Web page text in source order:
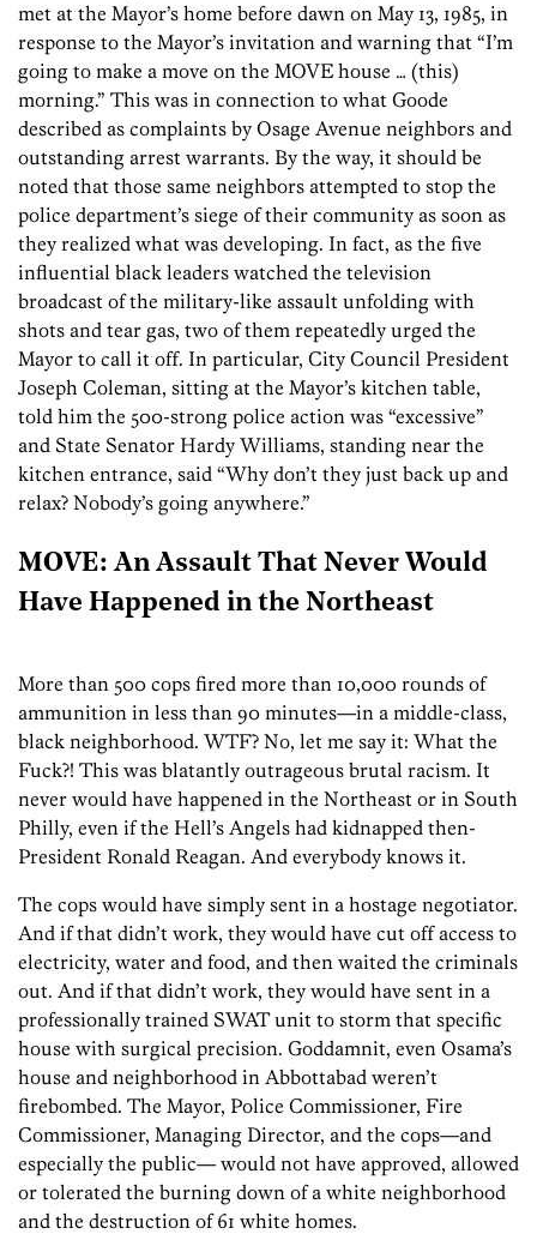
met at the Mayor’s home before dawn on May 13, 1985, in
response to the Mayor’s invitation and warning that “I’m
going to make a move on the MOVE house … (this)
morning.” This was in connection to what Goode
described as complaints by Osage Avenue neighbors and
outstanding arrest warrants. By the way, it should be
noted that those same neighbors attempted to stop the
police department’s siege of their community as soon as
they realized what was developing. In fact, as the five
influential black leaders watched the television
broadcast of the military-like assault unfolding with
shots and tear gas, two of them repeatedly urged the
Mayor to call it off. In particular, City Council President
Joseph Coleman, sitting at the Mayor’s kitchen table,
told him the 500-strong police action was “excessive”
and State Senator Hardy Williams, standing near the
kitchen entrance, said “Why don’t they just back up and
relax? Nobody’s going anywhere.”
MOVE: An Assault That Never Would
Have Happened in the Northeast
More than 500 cops fired more than 10,000 rounds of
ammunition in less than 90 minutes—in a middle-class,
black neighborhood. WTF? No, let me say it: What the
Fuck?! This was blatantly outrageous brutal racism. It
never would have happened in the Northeast or in South
Philly, even if the Hell’s Angels had kidnapped then-
President Ronald Reagan. And everybody knows it.
The cops would have simply sent in a hostage negotiator.
And if that didn’t work, they would have cut off access to
electricity, water and food, and then waited the criminals
out. And if that didn’t work, they would have sent in a
professionally trained SWAT unit to storm that specific
house with surgical precision. Goddamnit, even Osama’s
house and neighborhood in Abbottabad weren’t
firebombed. The Mayor, Police Commissioner, Fire
Commissioner, Managing Director, and the cops—and
especially the public— would not have approved, allowed
or tolerated the burning down of a white neighborhood
and the destruction of 61 white homes.